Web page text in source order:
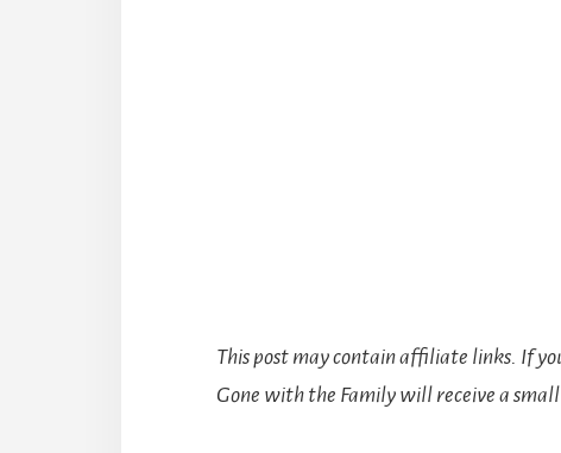
This post may contain affiliate links. If
Gone with the Family will receive a